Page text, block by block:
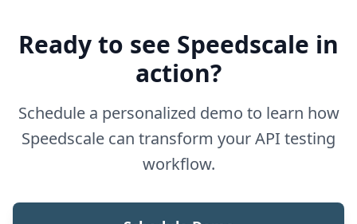
Ready to see Speedscale in
action?
Schedule a personalized demo to learn how
Speedscale can transform your API testing
workflow.